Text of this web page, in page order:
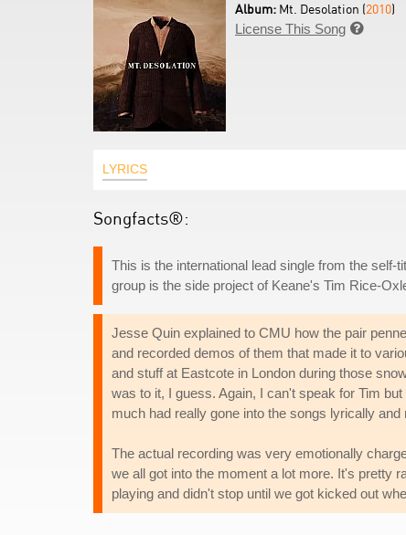
Album: Mt. Desolation (2010)
License This Song 
LYRICS
Songfacts®:
This is the international lead single from the
group is the side project of Keane's Tim Rice-
Jesse Quin explained to CMU how the pair
and recorded demos of them that made it to
and stuff at Eastcote in London during those
was to it, I guess. Again, I can't speak for Tim
much had really gone into the songs lyrically and
The actual recording was very emotionally
we all got into the moment a lot more. It's pretty
playing and didn't stop until we got kicked out